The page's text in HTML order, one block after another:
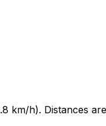
km/h). Distances